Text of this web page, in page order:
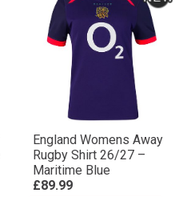
England Womens Away
Rugby Shirt 26/27 –
Maritime Blue
£89.99